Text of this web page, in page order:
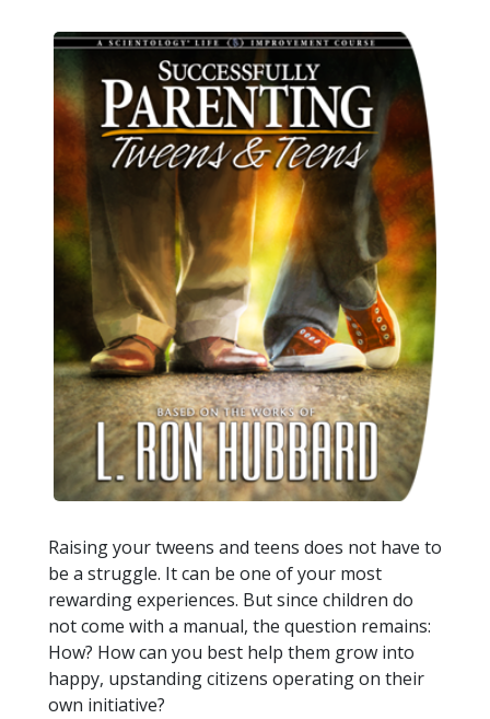
Raising your tweens and teens does not have to
be a struggle. It can be one of your most
rewarding experiences. But since children do
not come with a manual, the question remains:
How? How can you best help them grow into
happy, upstanding citizens operating on their
own initiative?